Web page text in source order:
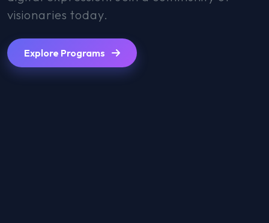
visionaries today.
Explore Programs